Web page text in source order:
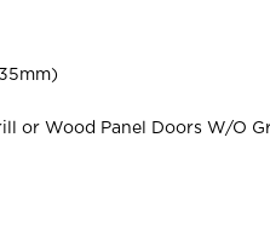
or Wood Panel Doors W/O